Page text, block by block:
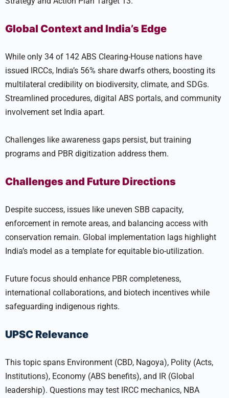
Global Context and India’s Edge
While only 34 of 142 ABS Clearing-House nations have
issued IRCCs, India’s 56% share dwarfs others, boosting its
multilateral credibility on biodiversity, climate, and SDGs.
Streamlined procedures, digital ABS portals, and community
involvement set India apart.
Challenges like awareness gaps persist, but training
programs and PBR digitization address them.
Challenges and Future Directions
Despite success, issues like uneven SBB capacity,
enforcement in remote areas, and balancing access with
conservation remain. Global implementation lags highlight
India’s model as a template for equitable bio-utilization.
Future focus should enhance PBR completeness,
international collaborations, and biotech incentives while
safeguarding indigenous rights.
UPSC Relevance
This topic spans Environment (CBD, Nagoya), Polity (Acts,
Institutions), Economy (ABS benefits), and IR (Global
leadership). Questions may test IRCC mechanics, NBA